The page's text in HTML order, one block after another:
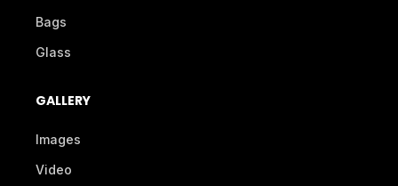
Bags
Glass
GALLERY
Images
Video